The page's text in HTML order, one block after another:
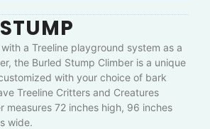
a Treeline playground system as a
the Burled Stump Climber is a unique
with your choice of bark
Treeline Critters and Creatures
measures 72 inches high, 96 inches
wide.